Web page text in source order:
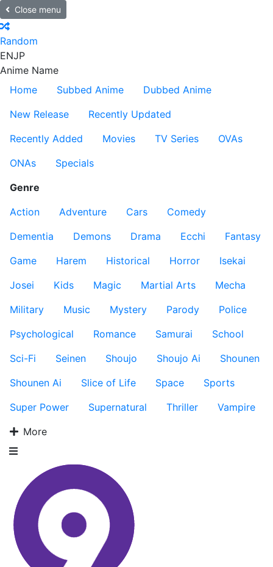
Close menu
Random
ENJP
Anime Name
Home
Subbed Anime
Dubbed Anime
New Release
Recently Updated
Recently Added
Movies TV Series
OVAs
ONAs
Specials
Genre
Action
Adventure Cars
Comedy
Dementia
Demons Drama Ecchi
Fantasy
Game
Harem Historical Horror
Isekai
Josei
Kids Magic Martial Arts
Mecha
Military
Music Mystery Parody
Police
Psychological
Romance Samurai
School
Sci-Fi
Seinen Shoujo Shoujo Ai
Shounen
Shounen Ai
Slice of Life Space
Sports
Super Power
Supernatural Thriller
Vampire
More